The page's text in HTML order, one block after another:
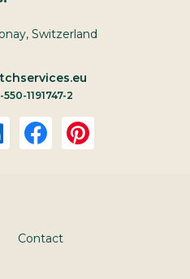
Switzerland
1191747-2
Contact